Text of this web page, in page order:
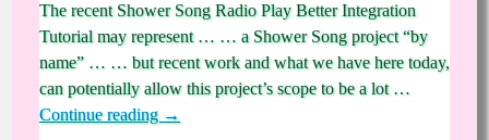
The recent Shower Song Radio Play Better Integration
Tutorial may represent … … a Shower Song project “by
name” … … but recent work and what we have here today,
can potentially allow this project’s scope to be a lot …
Continue reading →